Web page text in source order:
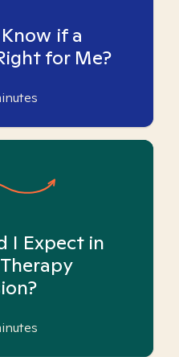
if a
for Me?
I Expect in